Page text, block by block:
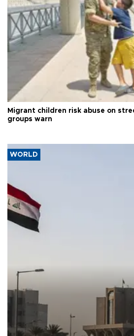
Migrant children risk abuse on
groups warn
WORLD